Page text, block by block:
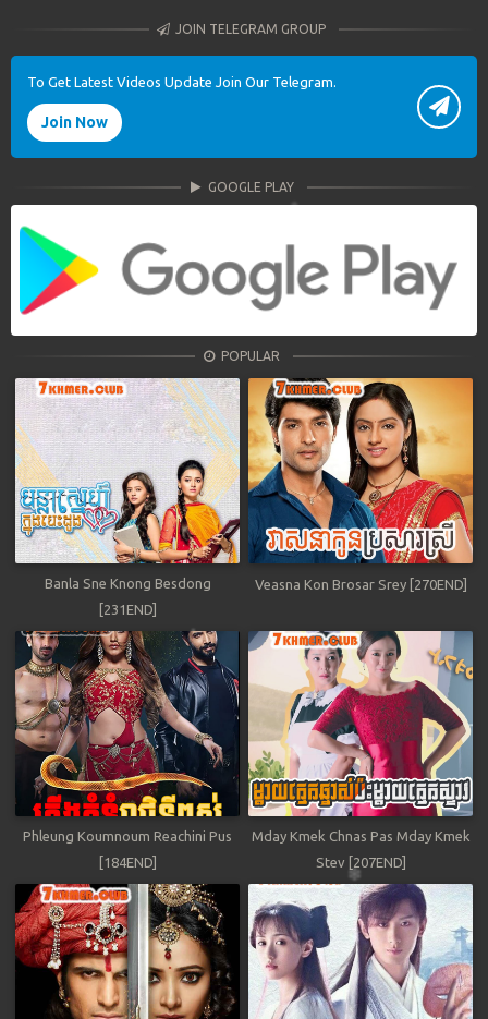
JOIN TELEGRAM GROUP
To Get Latest Videos Update Join Our Telegram.
Join Now
GOOGLE PLAY
POPULAR
Banla Sne Knong Besdong
[231END]
Veasna Kon Brosar Srey [270END]
Phleung Koumnoum Reachini Pus
[184END]
Mday Kmek Chnas Pas Mday Kmek
Stev [207END]